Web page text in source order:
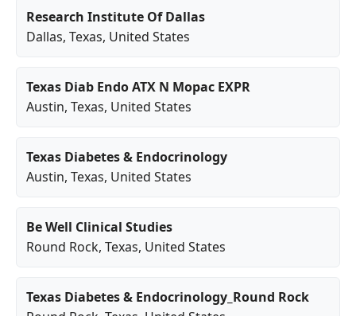
Research Institute Of Dallas
Dallas, Texas, United States
Texas Diab Endo ATX N Mopac EXPR
Austin, Texas, United States
Texas Diabetes & Endocrinology
Austin, Texas, United States
Be Well Clinical Studies
Round Rock, Texas, United States
Texas Diabetes & Endocrinology_Round Rock